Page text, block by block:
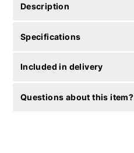
Description
Specifications
Included in delivery
Questions about this item?